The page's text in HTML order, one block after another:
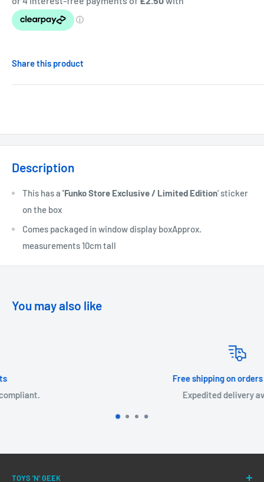
Share this product
Description
This has a 'Funko Store Exclusive / Limited Edition' sticker
on the box
Comes packaged in window display boxApprox.
measurements 10cm tall
You may also like
Free shipping on orders over £30!
Expedited delivery available.
TOYS 'N' GEEK